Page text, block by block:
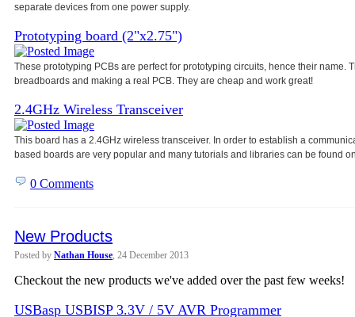
separate devices from one power supply.
Prototyping board (2"x2.75")
These prototyping PCBs are perfect for prototyping circuits, hence their
breadboards and making a real PCB. They are cheap and work great!
2.4GHz Wireless Transceiver
This board has a 2.4GHz wireless transceiver. In order to establish a
based boards are very popular and many tutorials and libraries can be found
0 Comments
New Products
Posted by Nathan House , 24 December 2013
Checkout the new products we've added over the past few weeks!
USBasp USBISP 3.3V / 5V AVR Programmer